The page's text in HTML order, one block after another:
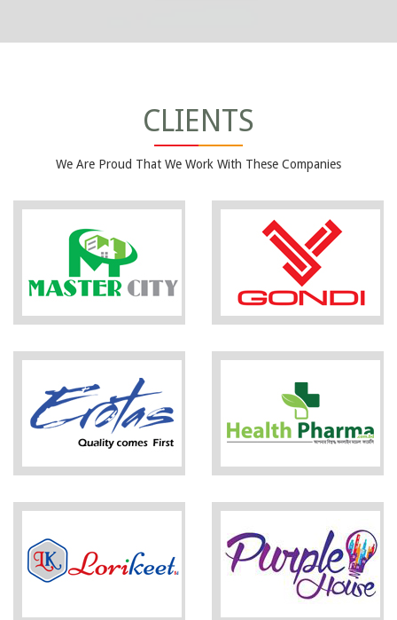
CLIENTS
We Are Proud That We Work With These Companies